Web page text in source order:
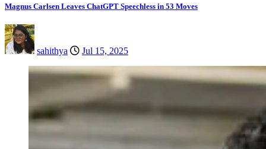
Magnus Carlsen Leaves ChatGPT Speechless in 53 Moves
sahithya Jul 15, 2025